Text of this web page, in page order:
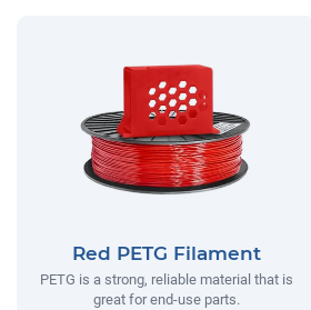
Red PETG Filament
PETG is a strong, reliable material that is
great for end-use parts.